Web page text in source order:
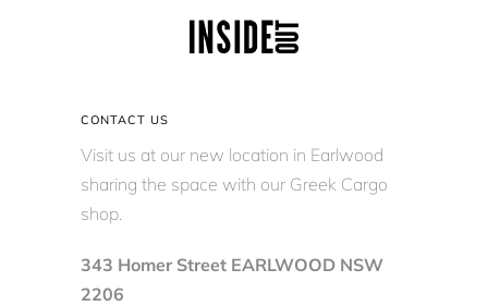
CONTACT US
Visit us at our new location in Earlwood
sharing the space with our Greek Cargo
shop.
343 Homer Street EARLWOOD NSW
2206